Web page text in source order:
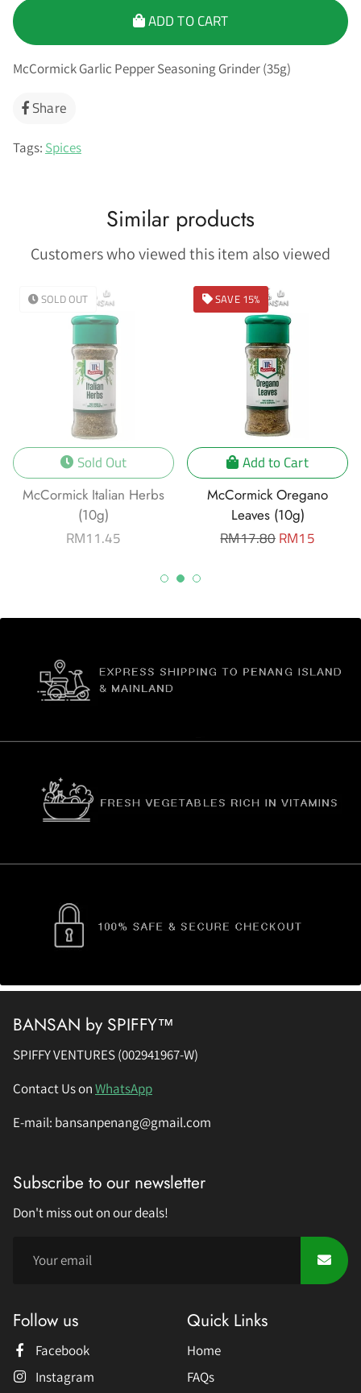
ADD TO CART
McCormick Garlic Pepper Seasoning Grinder (35g)
Share
Facebook
Tags: Spices
Similar products
Customers who viewed this item also viewed
SOLD OUT
Sold Out
McCormick Italian Herbs
(10g)
Regular
RM11.45
SAVE 15%
Add to Cart
McCormick Oregano
Leaves (10g)
Regular
RM17.80Sale
RM15
BANSAN by SPIFFY™
SPIFFY VENTURES (002941967-W)
Contact Us onWhatsApp
E-mail: bansanpenang@gmail.com
Subscribe to our newsletter
Don't miss out on our deals!
Follow us
Facebook
Instagram
Quick Links
Home
FAQs